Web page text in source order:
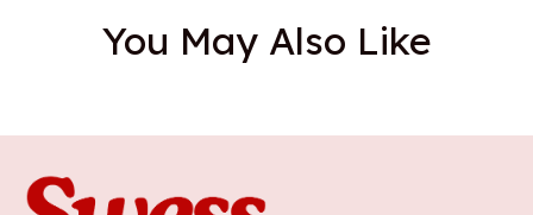
You May Also Like